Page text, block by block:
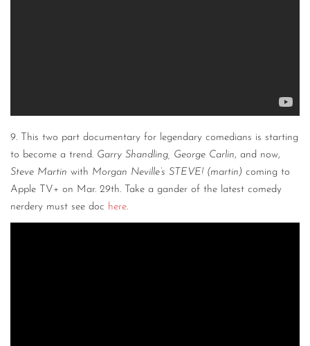
9. This two part documentary for legendary comedians is starting
to become a trend. Garry Shandling, George Carlin, and now,
Steve Martin with Morgan Neville’s STEVE! (martin) coming to
Apple TV+ on Mar. 29th. Take a gander of the latest comedy
nerdery must see doc here.